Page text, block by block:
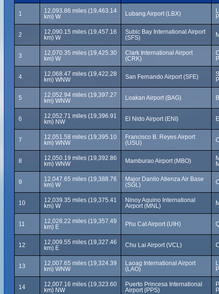
1
12,093.86 miles (19,463.14
km) W
Lubang Airport (LBX)
2
12,090.15 miles (19,457.16
km) W
Subic Bay International Airport
(SFS)
3
12,070.35 miles (19,425.30
km) W
Clark International Airport
(CRK)
4
12,068.47 miles (19,422.28
km) WNW
San Fernando Airport (SFE)
5
12,052.94 miles (19,397.27
km) WNW
Loakan Airport (BAG)
6
12,052.71 miles (19,396.91
km) NW
El Nido Airport (ENI)
7
12,051.58 miles (19,395.10
km) WNW
Francisco B. Reyes Airport
(USU)
8
12,050.19 miles (19,392.86
km) WNW
Mamburao Airport (MBO)
9
12,047.65 miles (19,388.76
km) W
Major Danilo Atienza Air Base
(SGL)
10
12,039.35 miles (19,375.41
km) W
Ninoy Aquino International
Airport (MNL)
11
12,028.22 miles (19,357.49
km) E
Phu Cat Airport (UIH)
12
12,009.55 miles (19,327.46
km) E
Chu Lai Airport (VCL)
13
12,007.65 miles (19,324.39
km) WNW
Laoag International Airport
(LAO)
14
12,007.16 miles (19,323.60
km) NW
Puerto Princesa International
Airport (PPS)